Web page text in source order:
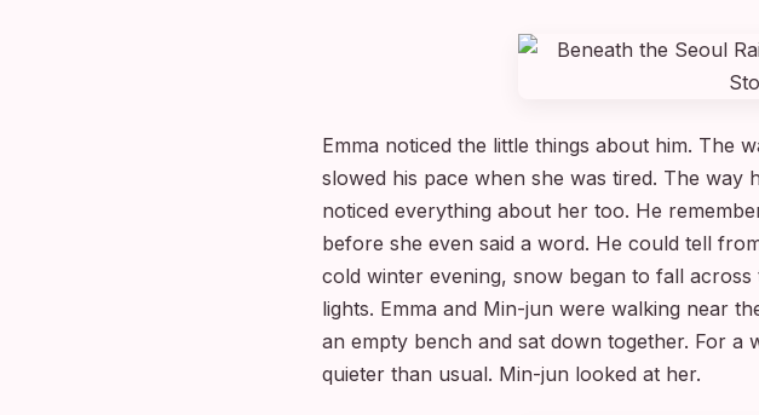
Emma noticed the little things about him. The
slowed his pace when she was tired. The
noticed everything about her too. He
before she even said a word. He could tell
cold winter evening, snow began to fall
lights. Emma and Min-jun were walking near
an empty bench and sat down together. For a
quieter than usual. Min-jun looked at her.